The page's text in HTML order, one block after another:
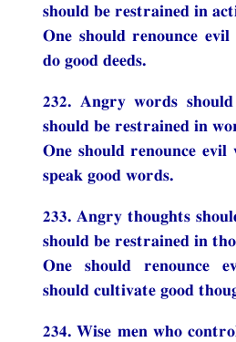
should be restrained in
One should renounce evil
do good deeds.
232. Angry words
should be restrained in
One should renounce evil
speak good words.
233. Angry thoughts
should be restrained in
One should renounce
should cultivate good
234. Wise men who